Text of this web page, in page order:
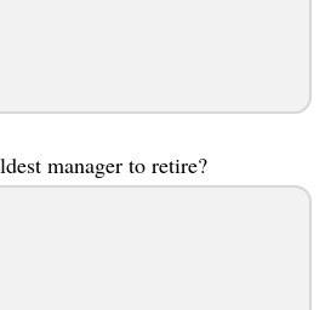
manager to retire?